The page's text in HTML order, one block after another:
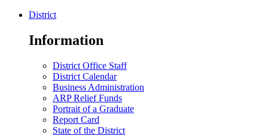
District
Information
District Office Staff
District Calendar
Business Administration
ARP Relief Funds
Portrait of a Graduate
Report Card
State of the District